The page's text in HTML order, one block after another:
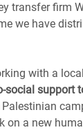
transfer firm
we have
with a
social support
on a new